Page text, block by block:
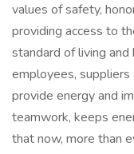
values of safety,
providing access to
standard of living
employees,
provide energy and
teamwork, keeps
that now, more than